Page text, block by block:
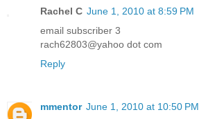
Rachel C June 1, 2010 at 8:59 PM
email subscriber 3
rach62803@yahoo dot com
Reply
mmentor June 1, 2010 at 10:50 PM